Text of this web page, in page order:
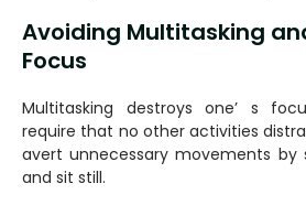
Avoiding Multitasking
Focus
Multitasking destroys one’ s
require that no other activities
avert unnecessary movements by
and sit still.